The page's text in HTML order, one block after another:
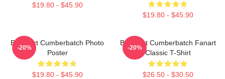
$19.80 - $45.90
$19.80 - $45.90
Benedict Cumberbatch Photo
Poster
$19.80 - $45.90
-20%
Benedict Cumberbatch Fanart
Classic T-Shirt
$26.50 - $30.50
-20%